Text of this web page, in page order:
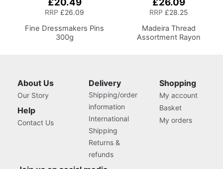
RRP £26.09
Fine Dressmakers Pins
300g
RRP £28.25
Madeira Thread
Assortment Rayon
About Us
Our Story
Help
Contact Us
Delivery
Shipping/order
information
International
Shipping
Returns &
refunds
Shopping
My account
Basket
My orders